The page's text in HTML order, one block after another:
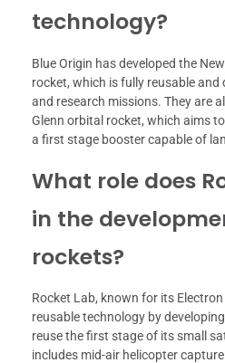
technology?
Blue Origin has developed the
rocket, which is fully reusable
and research missions. They are
Glenn orbital rocket, which aims
a first stage booster capable of
What role does
in the
rockets?
Rocket Lab, known for its
reusable technology by
reuse the first stage of its small
includes mid-air helicopter